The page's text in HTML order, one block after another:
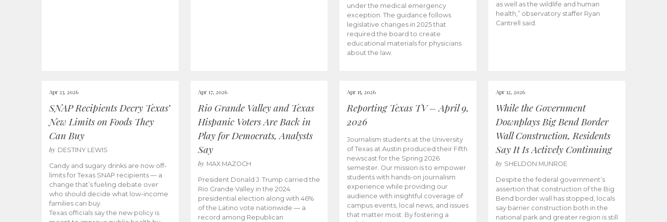
under the medical emergency
exception. The guidance follows
legislative changes in 2025 that
required the board to create
educational materials for physicians
about the law.
as well as the wildlife and human
health,” observatory staffer Ryan
Cantrell said.
Apr 23, 2026
SNAP Recipients Decry Texas’
New Limits on Foods They
Can Buy
by DESTINY LEWIS
Candy and sugary drinks are now off-
limits for Texas SNAP recipients — a
change that’s fueling debate over
who should decide what low-income
families can buy.
Texas officials say the new policy is
Apr 17, 2026
Rio Grande Valley and Texas
Hispanic Voters Are Back in
Play for Democrats, Analysts
Say
by MAX MAZOCH
President Donald J. Trump carried the
Rio Grande Valley in the 2024
presidential election along with 46%
of the Latino vote nationwide — a
record among Republican
Apr 15, 2026
Reporting Texas TV – April 9,
2026
Journalism students at the University
of Texas at Austin produced their Fifth
newscast for the Spring 2026
semester. Our mission is to empower
students with hands-on journalism
experience while providing our
audience with insightful coverage of
campus events, local news, and issues
that matter most. By fostering a
Apr 12, 2026
While the Government
Downplays Big Bend Border
Wall Construction, Residents
Say It Is Actively Continuing
by SHELDON MUNROE
Despite the federal government’s
assertion that construction of the Big
Bend border wall has stopped, locals
say barrier construction both in the
national park and greater region is still